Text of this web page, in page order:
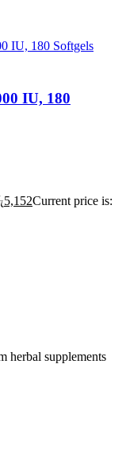
IU, 180
5,152Current price is:
herbal supplements